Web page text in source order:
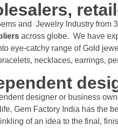
and Jewelry Industry from
across globe. We have
eye-catchy range of Gold
necklaces, earrings,
designer or business
Gem Factory India has the
of an idea to the final,